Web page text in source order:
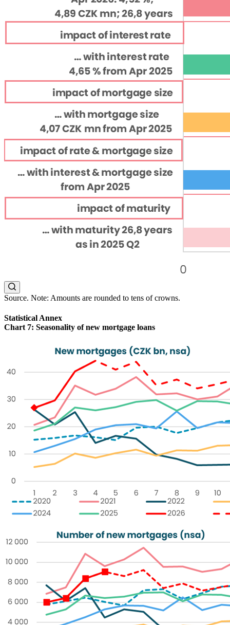
Source. Note: Amounts are rounded to tens of crowns.
Statistical Annex
Chart 7: Seasonality of new mortgage loans